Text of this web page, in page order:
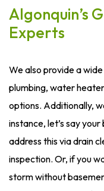
Algonquin’s
Experts
We also provide a
plumbing, water
options. Additionally,
instance, let’s say
address this via drain
inspection. Or, if you
storm without